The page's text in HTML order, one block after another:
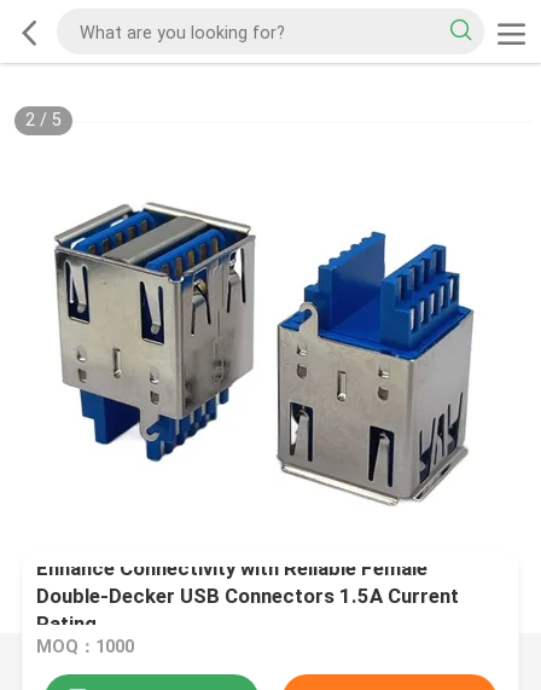
2/ 5
Enhance Connectivity with Reliable Female
Double-Decker USB Connectors 1.5A Current
Rating
MOQ：1000